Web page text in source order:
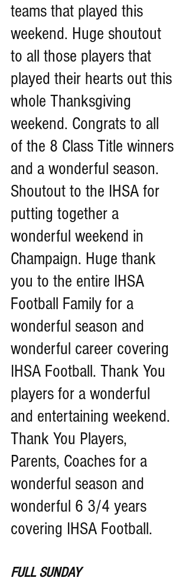
teams that played this
weekend. Huge shoutout
to all those players that
played their hearts out this
whole Thanksgiving
weekend. Congrats to all
of the 8 Class Title winners
and a wonderful season.
Shoutout to the IHSA for
putting together a
wonderful weekend in
Champaign. Huge thank
you to the entire IHSA
Football Family for a
wonderful season and
wonderful career covering
IHSA Football. Thank You
players for a wonderful
and entertaining weekend.
Thank You Players,
Parents, Coaches for a
wonderful season and
wonderful 6 3/4 years
covering IHSA Football.
FULL SUNDAY